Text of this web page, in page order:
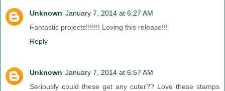
Unknown January 7, 2014 at 6:27 AM
Fantastic projects!!!!!!! Loving this release!!!
Reply
Unknown January 7, 2014 at 6:57 AM
Seriously could these get any cuter?? Love these stamps